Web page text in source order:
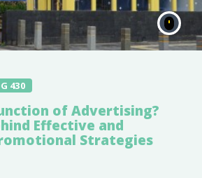
430
of Advertising?
Effective and
Strategies